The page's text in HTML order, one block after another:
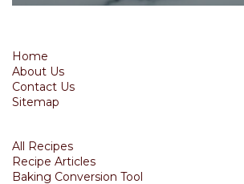
Home
About Us
Contact Us
Sitemap
All Recipes
Recipe Articles
Baking Conversion Tool